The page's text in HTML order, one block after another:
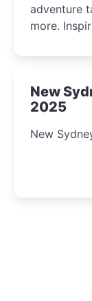
adventure
more.
New
2025
New